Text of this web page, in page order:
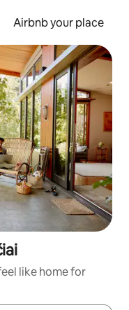
Airbnb your place
like home for